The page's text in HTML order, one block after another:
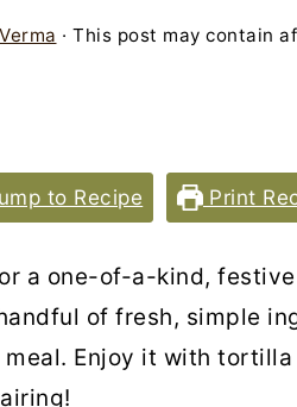
· This post may contain
to Recipe Print
a one-of-a-kind,
of fresh, simple
Enjoy it with